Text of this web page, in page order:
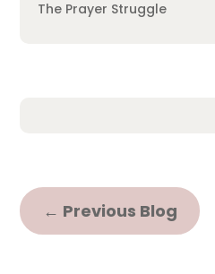
The Prayer Struggle
← Previous Blog